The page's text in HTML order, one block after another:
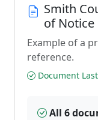
Smith
of
Example of a
reference.
Document
All 6